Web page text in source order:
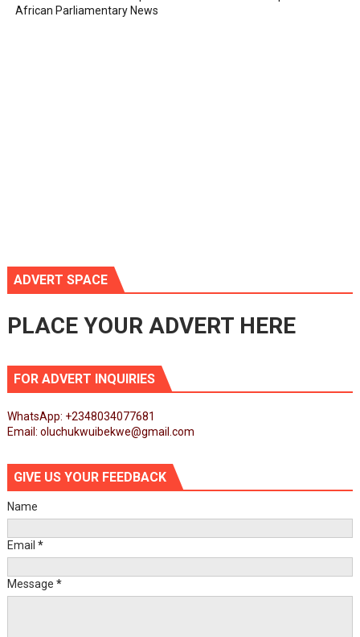
African Parliamentary News
ADVERT SPACE
PLACE YOUR ADVERT HERE
FOR ADVERT INQUIRIES
WhatsApp: +2348034077681
Email: oluchukwuibekwe@gmail.com
GIVE US YOUR FEEDBACK
Name
Email *
Message *